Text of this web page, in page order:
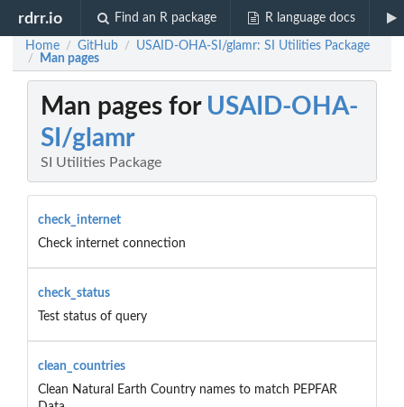
rdrr.io Find an R package R language docs
Home / GitHub / USAID-OHA-SI/glamr: SI Utilities Package
/ Man pages
Man pages for USAID-OHA-
SI/glamr
SI Utilities Package
check_internet
Check internet connection
check_status
Test status of query
clean_countries
Clean Natural Earth Country names to match PEPFAR